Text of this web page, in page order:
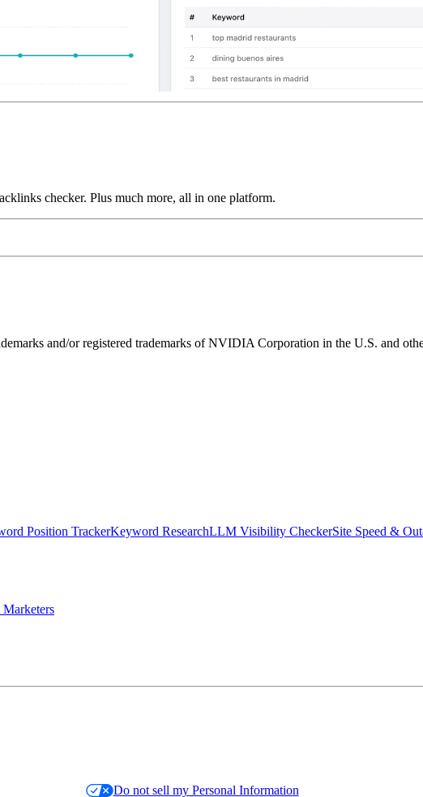
checker. Plus much more, all in one platform.
and/or registered trademarks of NVIDIA Corporation in the U.S. and
Position TrackerKeyword ResearchLLM Visibility CheckerSite Speed &
Marketers
Do not sell my Personal Information